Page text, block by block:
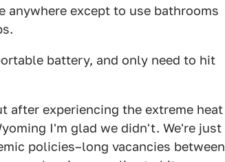
anywhere except to use bathrooms
battery, and only need to hit
after experiencing the extreme heat
I'm glad we didn't. We're just
policies–long vacancies between